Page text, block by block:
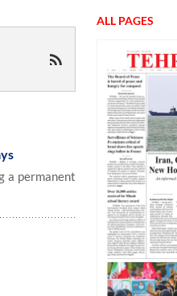
a permanent
ALL PAGES